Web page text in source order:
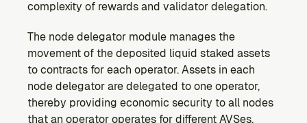
complexity of rewards and validator delegation.
The node delegator module manages the
movement of the deposited liquid staked assets
to contracts for each operator. Assets in each
node delegator are delegated to one operator,
thereby providing economic security to all nodes
that an operator operates for different AVSes.